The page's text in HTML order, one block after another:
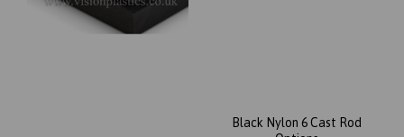
Black Nylon 6 Cast Rod